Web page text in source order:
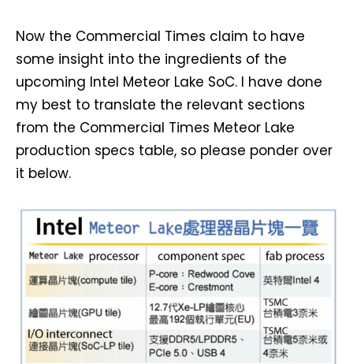
Now the Commercial Times claim to have
some insight into the ingredients of the
upcoming Intel Meteor Lake SoC. I have done
my best to translate the relevant sections
from the Commercial Times Meteor Lake
production specs table, so please ponder over
it below.